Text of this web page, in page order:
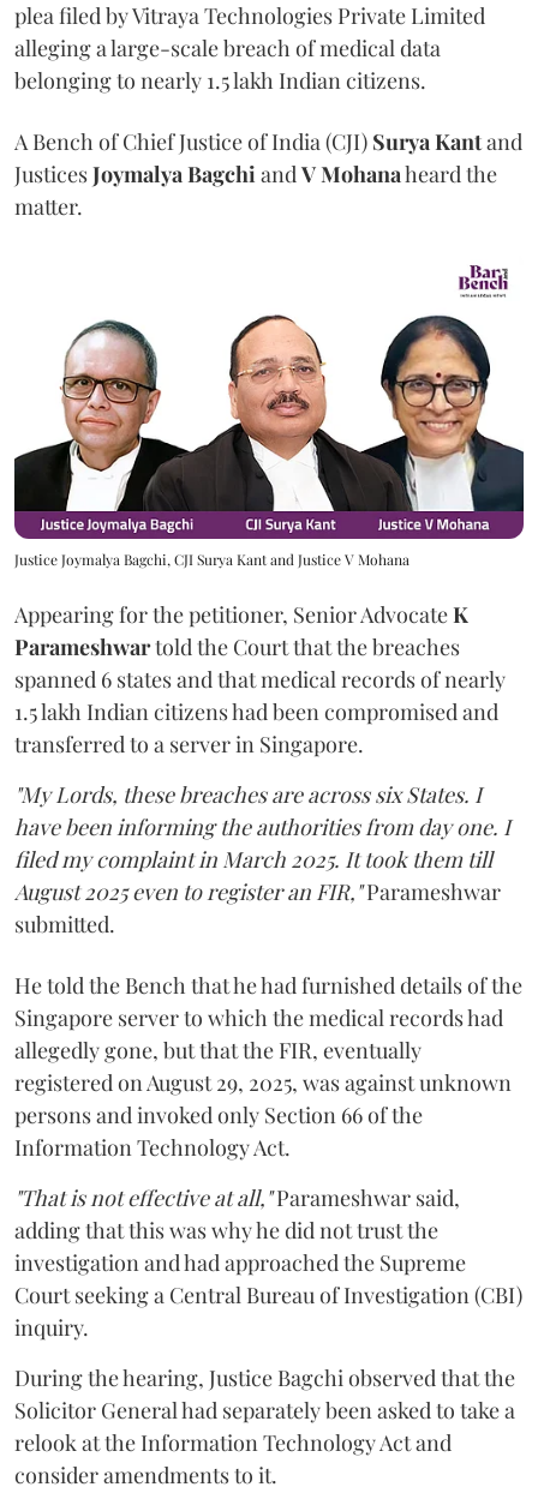
plea filed by Vitraya Technologies Private Limited
alleging a large-scale breach of medical data
belonging to nearly 1.5 lakh Indian citizens.
A Bench of Chief Justice of India (CJI) Surya Kantand
JusticesJoymalya BagchiandV Mohanaheard the
matter.
Justice Joymalya Bagchi, CJI Surya Kant and Justice V Mohana
Appearing for the petitioner, Senior AdvocateK
Parameshwartold the Court that the breaches
spanned 6 states and that medical records of nearly
1.5 lakh Indian citizens had been compromised and
transferred to a server in Singapore.
"My Lords, these breaches are across six States. I
have been informing the authorities from day one. I
filed my complaint in March 2025. It took them till
August 2025 even to register an FIR,"Parameshwar
submitted.
He told the Bench that he had furnished details of the
Singapore server to which the medical records had
allegedly gone, but that the FIR, eventually
registered on August 29, 2025, was against unknown
persons and invoked only Section 66 of the
Information Technology Act.
"That is not effective at all,"Parameshwar said,
adding that this was why he did not trust the
investigation and had approached the Supreme
Court seeking a Central Bureau of Investigation (CBI)
inquiry.
During the hearing, Justice Bagchi observed that the
Solicitor General had separately been asked to take a
relook at the Information Technology Act and
consider amendments to it.